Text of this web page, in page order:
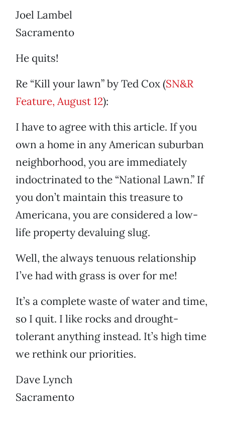
Joel Lambel
Sacramento
He quits!
Re “Kill your lawn” by Ted Cox (SN&R
Feature, August 12):
I have to agree with this article. If you
own a home in any American suburban
neighborhood, you are immediately
indoctrinated to the “National Lawn.” If
you don’t maintain this treasure to
Americana, you are considered a low-
life property devaluing slug.
Well, the always tenuous relationship
I’ve had with grass is over for me!
It’s a complete waste of water and time,
so I quit. I like rocks and drought-
tolerant anything instead. It’s high time
we rethink our priorities.
Dave Lynch
Sacramento